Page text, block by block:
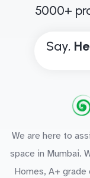
5000+
Say, He
We are here to
space in Mumbai.
Homes, A+